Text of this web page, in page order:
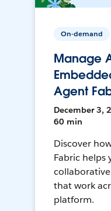
On-demand
Manage
Agent
December 3,
60 min
Discover
Fabric helps
that work
platform.